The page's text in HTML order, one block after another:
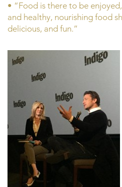
• “Food is there to be
and healthy, nourishing food
delicious, and fun.”